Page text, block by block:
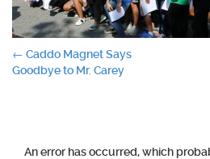
Post
← Caddo Magnet Says
Goodbye to Mr. Carey
An error has occurred, which